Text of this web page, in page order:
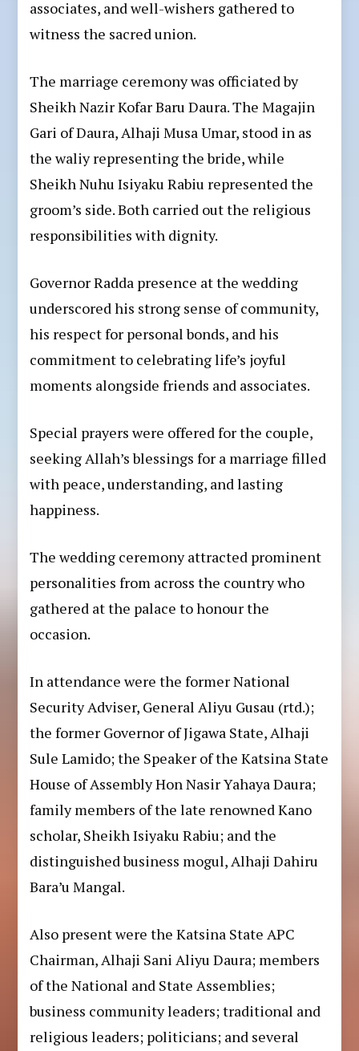
associates, and well-wishers gathered to
witness the sacred union.
The marriage ceremony was officiated by
Sheikh Nazir Kofar Baru Daura. The Magajin
Gari of Daura, Alhaji Musa Umar, stood in as
the waliy representing the bride, while
Sheikh Nuhu Isiyaku Rabiu represented the
groom’s side. Both carried out the religious
responsibilities with dignity.
Governor Radda presence at the wedding
underscored his strong sense of community,
his respect for personal bonds, and his
commitment to celebrating life’s joyful
moments alongside friends and associates.
Special prayers were offered for the couple,
seeking Allah’s blessings for a marriage filled
with peace, understanding, and lasting
happiness.
The wedding ceremony attracted prominent
personalities from across the country who
gathered at the palace to honour the
occasion.
In attendance were the former National
Security Adviser, General Aliyu Gusau (rtd.);
the former Governor of Jigawa State, Alhaji
Sule Lamido; the Speaker of the Katsina State
House of Assembly Hon Nasir Yahaya Daura;
family members of the late renowned Kano
scholar, Sheikh Isiyaku Rabiu; and the
distinguished business mogul, Alhaji Dahiru
Bara’u Mangal.
Also present were the Katsina State APC
Chairman, Alhaji Sani Aliyu Daura; members
of the National and State Assemblies;
business community leaders; traditional and
religious leaders; politicians; and several